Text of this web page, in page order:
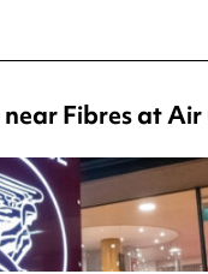
Fibres at